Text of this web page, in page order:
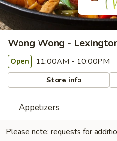
Wong Wong -
Open 11:00AM - 10:00PM
Store info
Appetizers
Please note: requests for